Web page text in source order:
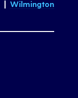
|Wilmington